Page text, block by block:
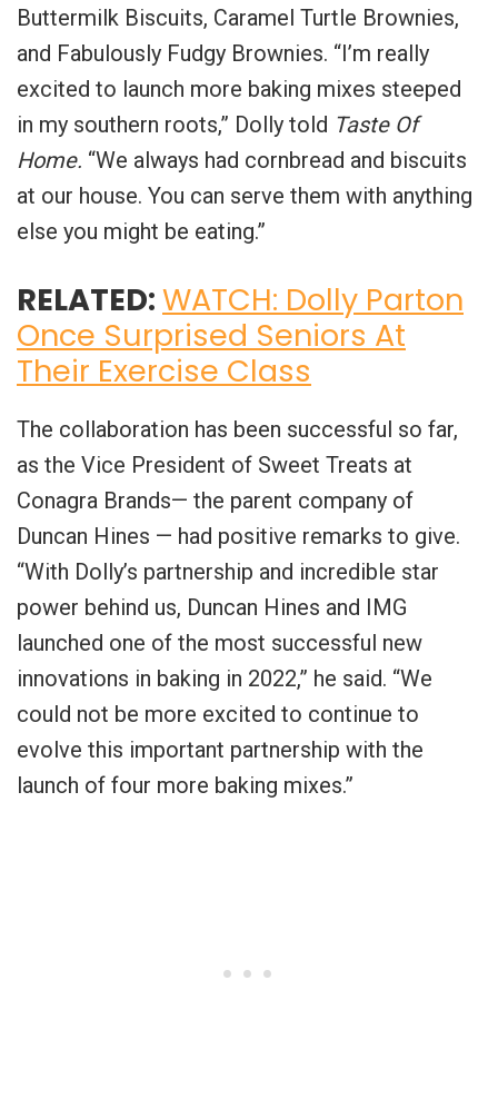
Buttermilk Biscuits, Caramel Turtle Brownies,
and Fabulously Fudgy Brownies. “I’m really
excited to launch more baking mixes steeped
in my southern roots,” Dolly told Taste Of
Home. “We always had cornbread and biscuits
at our house. You can serve them with anything
else you might be eating.”
RELATED:WATCH: Dolly Parton
Once Surprised Seniors At
Their Exercise Class
The collaboration has been successful so far,
as the Vice President of Sweet Treats at
Conagra Brands— the parent company of
Duncan Hines — had positive remarks to give.
“With Dolly’s partnership and incredible star
power behind us, Duncan Hines and IMG
launched one of the most successful new
innovations in baking in 2022,” he said. “We
could not be more excited to continue to
evolve this important partnership with the
launch of four more baking mixes.”